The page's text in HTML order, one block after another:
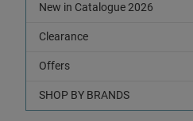
New in Catalogue 2026
Clearance
Offers
SHOP BY BRANDS